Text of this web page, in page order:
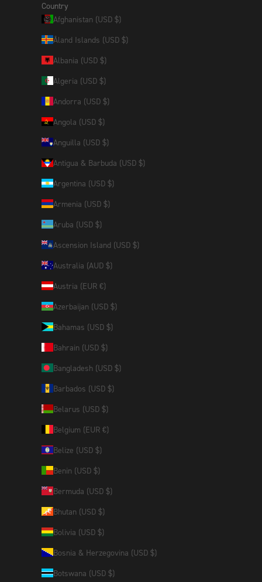
Country
Afghanistan (USD $)
Åland Islands (USD $)
Albania (USD $)
Algeria (USD $)
Andorra (USD $)
Angola (USD $)
Anguilla (USD $)
Antigua & Barbuda (USD $)
Argentina (USD $)
Armenia (USD $)
Aruba (USD $)
Ascension Island (USD $)
Australia (AUD $)
Austria (EUR €)
Azerbaijan (USD $)
Bahamas (USD $)
Bahrain (USD $)
Bangladesh (USD $)
Barbados (USD $)
Belarus (USD $)
Belgium (EUR €)
Belize (USD $)
Benin (USD $)
Bermuda (USD $)
Bhutan (USD $)
Bolivia (USD $)
Bosnia & Herzegovina (USD $)
Botswana (USD $)